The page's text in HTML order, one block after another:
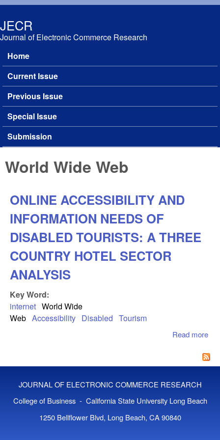
JECR
Journal of Electronic Commerce Research
Main menu
Home
Current Issue
Previous Issue
Special Issue
Submission
World Wide Web
ONLINE ACCESSIBILITY AND
INFORMATION NEEDS OF
DISABLED TOURISTS: A THREE
COUNTRY HOTEL SECTOR
ANALYSIS
Key Word:
internet World Wide
Web Accessibility Disabled Tourism
Read more
JOURNAL OF ELECTRONIC COMMERCE RESEARCH
College of Business - California State University Long Beach
1250 Bellflower Blvd, Long Beach, CA 90840